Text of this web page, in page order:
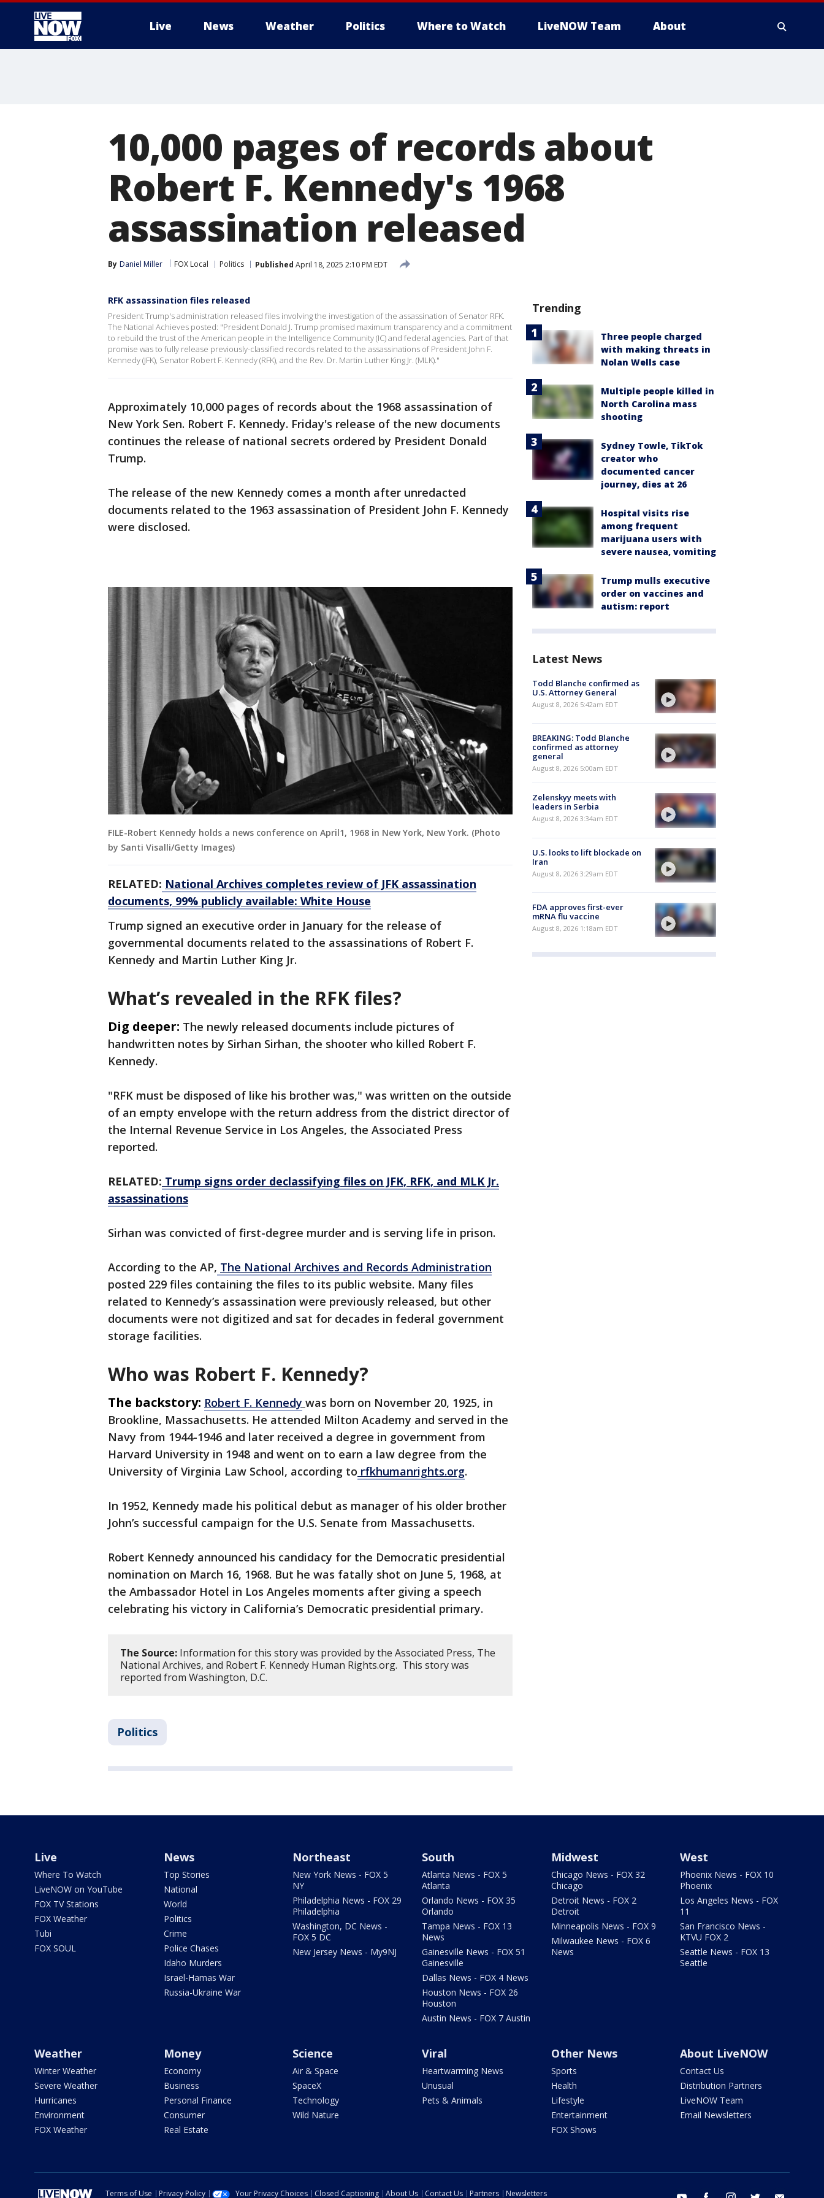
Live News Weather Politics Where to Watch LiveNOW Team About
10,000 pages of records about
Robert F. Kennedy's 1968
assassination released
By Daniel Miller FOX Local Politics Published April 18, 2025 2:10 PM EDT
RFK assassination files released
President Trump's administration released files involving the investigation of the assassination of Senator RFK.
The National Achieves posted: "President Donald J. Trump promised maximum transparency and a commitment
to rebuild the trust of the American people in the Intelligence Community (IC) and federal agencies. Part of that
promise was to fully release previously-classified records related to the assassinations of President John F.
Kennedy (JFK), Senator Robert F. Kennedy (RFK), and the Rev. Dr. Martin Luther King Jr. (MLK)."
Approximately 10,000 pages of records about the 1968 assassination of
New York Sen. Robert F. Kennedy. Friday's release of the new documents
continues the release of national secrets ordered by President Donald
Trump.
The release of the new Kennedy comes a month after unredacted
documents related to the 1963 assassination of President John F. Kennedy
were disclosed.
FILE-Robert Kennedy holds a news conference on April1, 1968 in New York, New York. (Photo
by Santi Visalli/Getty Images)
RELATED: National Archives completes review of JFK assassination
documents, 99% publicly available: White House
Trump signed an executive order in January for the release of
governmental documents related to the assassinations of Robert F.
Kennedy and Martin Luther King Jr.
What’s revealed in the RFK files?
Dig deeper: The newly released documents include pictures of
handwritten notes by Sirhan Sirhan, the shooter who killed Robert F.
Kennedy.
"RFK must be disposed of like his brother was," was written on the outside
of an empty envelope with the return address from the district director of
the Internal Revenue Service in Los Angeles, the Associated Press
reported.
RELATED: Trump signs order declassifying files on JFK, RFK, and MLK Jr.
assassinations
Sirhan was convicted of first-degree murder and is serving life in prison.
According to the AP, The National Archives and Records Administration
posted 229 files containing the files to its public website. Many files
related to Kennedy’s assassination were previously released, but other
documents were not digitized and sat for decades in federal government
storage facilities.
Who was Robert F. Kennedy?
The backstory: Robert F. Kennedy was born on November 20, 1925, in
Brookline, Massachusetts. He attended Milton Academy and served in the
Navy from 1944-1946 and later received a degree in government from
Harvard University in 1948 and went on to earn a law degree from the
University of Virginia Law School, according to rfkhumanrights.org.
In 1952, Kennedy made his political debut as manager of his older brother
John’s successful campaign for the U.S. Senate from Massachusetts.
Robert Kennedy announced his candidacy for the Democratic presidential
nomination on March 16, 1968. But he was fatally shot on June 5, 1968, at
the Ambassador Hotel in Los Angeles moments after giving a speech
celebrating his victory in California’s Democratic presidential primary.
The Source: Information for this story was provided by the Associated Press, The
National Archives, and Robert F. Kennedy Human Rights.org. This story was
reported from Washington, D.C.
Politics
Trending
Three people charged
with making threats in
Nolan Wells case
Multiple people killed in
North Carolina mass
shooting
Sydney Towle, TikTok
creator who
documented cancer
journey, dies at 26
Hospital visits rise
among frequent
marijuana users with
severe nausea, vomiting
Trump mulls executive
order on vaccines and
autism: report
Latest News
Todd Blanche confirmed as
U.S. Attorney General
August 8, 2026 5:42am EDT
BREAKING: Todd Blanche
confirmed as attorney
general
August 8, 2026 5:00am EDT
Zelenskyy meets with
leaders in Serbia
August 8, 2026 3:34am EDT
U.S. looks to lift blockade on
Iran
August 8, 2026 3:29am EDT
FDA approves first-ever
mRNA flu vaccine
August 8, 2026 1:18am EDT
Live
Where To Watch
LiveNOW on YouTube
FOX TV Stations
FOX Weather
Tubi
FOX SOUL
News
Top Stories
National
World
Politics
Crime
Police Chases
Idaho Murders
Israel-Hamas War
Russia-Ukraine War
Northeast
New York News - FOX 5
NY
Philadelphia News - FOX 29
Philadelphia
Washington, DC News -
FOX 5 DC
New Jersey News - My9NJ
South
Atlanta News - FOX 5
Atlanta
Orlando News - FOX 35
Orlando
Tampa News - FOX 13
News
Gainesville News - FOX 51
Gainesville
Dallas News - FOX 4 News
Houston News - FOX 26
Houston
Austin News - FOX 7 Austin
Midwest
Chicago News - FOX 32
Chicago
Detroit News - FOX 2
Detroit
Minneapolis News - FOX 9
Milwaukee News - FOX 6
News
West
Phoenix News - FOX 10
Phoenix
Los Angeles News - FOX
11
San Francisco News -
KTVU FOX 2
Seattle News - FOX 13
Seattle
Weather
Winter Weather
Severe Weather
Hurricanes
Environment
FOX Weather
Money
Economy
Business
Personal Finance
Consumer
Real Estate
Science
Air & Space
SpaceX
Technology
Wild Nature
Viral
Heartwarming News
Unusual
Pets & Animals
Other News
Sports
Health
Lifestyle
Entertainment
FOX Shows
About LiveNOW
Contact Us
Distribution Partners
LiveNOW Team
Email Newsletters
Terms of Use Privacy Policy Your Privacy Choices Closed Captioning About Us Contact Us Partners Newsletters